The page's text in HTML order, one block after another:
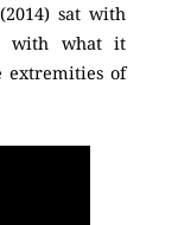
(2014) sat with
with what it
extremities of